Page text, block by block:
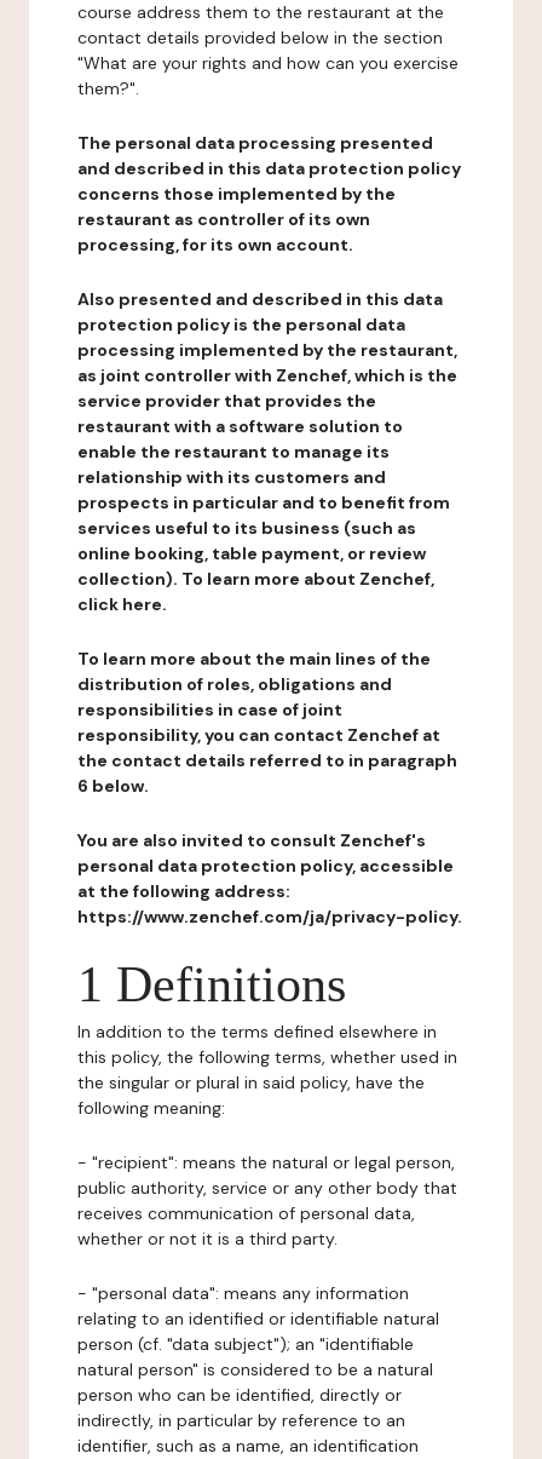
course address them to the restaurant at the
contact details provided below in the section
"What are your rights and how can you exercise
them?".
The personal data processing presented
and described in this data protection policy
concerns those implemented by the
restaurant as controller of its own
processing, for its own account.
Also presented and described in this data
protection policy is the personal data
processing implemented by the restaurant,
as joint controller with Zenchef, which is the
service provider that provides the
restaurant with a software solution to
enable the restaurant to manage its
relationship with its customers and
prospects in particular and to benefit from
services useful to its business (such as
online booking, table payment, or review
collection). To learn more about Zenchef,
click here.
To learn more about the main lines of the
distribution of roles, obligations and
responsibilities in case of joint
responsibility, you can contact Zenchef at
the contact details referred to in paragraph
6 below.
You are also invited to consult Zenchef's
personal data protection policy, accessible
at the following address:
https://www.zenchef.com/ja/privacy-policy.
1 Definitions
In addition to the terms defined elsewhere in
this policy, the following terms, whether used in
the singular or plural in said policy, have the
following meaning:
- "recipient": means the natural or legal person,
public authority, service or any other body that
receives communication of personal data,
whether or not it is a third party.
- "personal data": means any information
relating to an identified or identifiable natural
person (cf. "data subject"); an "identifiable
natural person" is considered to be a natural
person who can be identified, directly or
indirectly, in particular by reference to an
identifier, such as a name, an identification